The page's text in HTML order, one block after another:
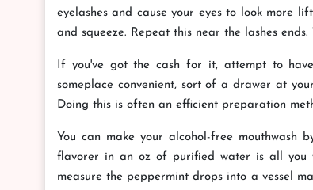
eyelashes and cause your eyes to look more
and squeeze. Repeat this near the lashes
If you've got the cash for it, attempt to
someplace convenient, sort of a drawer at
Doing this is often an efficient preparation
You can make your alcohol-free
flavorer in an oz of purified water is all you
measure the peppermint drops into a vessel